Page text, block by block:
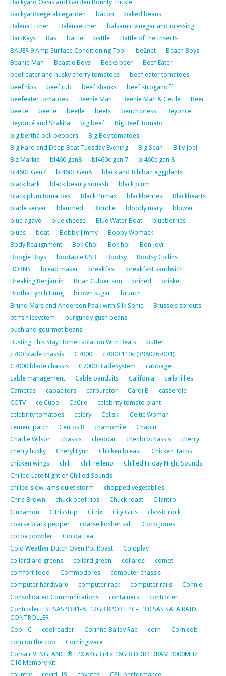
Backyard Oasis and Garden Bounty Trickle
backyardvegetablegarden
bacon
baked beans
Balena Etcher
Balenaetcher
balsamic vinegar and dressing
Bar-Kays
Bas battle battle
Battle of the Insects
BAUER 9 Amp Surface Conditioning Tool
be2net
Beach Boys
Beanie Man
Beastie Boys Becks beer
Beef Eater
beef eater and husky cherry tomatoes
beef eater tomatoes
beef ribs
beef rub beef shanks
beef stroganoff
beefeater tomatoes
Beenie Man Beenie Man & Cecile
Beer
beetle
beetle beetle beets bench press
Beyonce
Beyoncé and Shakira
big beef
Big Beef Tomato
big bertha bell peppers
Big Boy tomatoes
Big Hard and Deep Beat Tuesday Evening
Big Sean
Billy Joel
Biz Markie
bl460 gen8 bl460c gen 7
bl460c gen 8
bl460c Gen7
bl460c Gen8
black and Ichiban eggplants
black bark
black beauty squash
black plum
black plum tomatoes
Black Pumas blackberries
Blackhearts
blade server
blanched Blondie bloody mary
blower
blue agave
blue cheese Blue Water Boat
blueberries
blues
boat Bobby Jimmy
Bobby Womack
Body Realignment
Bok Choi Bok hoi
Bon Jovi
Boogie Boys
bootable USB Bootsy
Bootsy Collins
BORNS
bread maker breakfast
breakfast sandwich
Breaking Benjamin
Brian Culbertson brined
brisket
Brotha Lynch Hung
brown sugar
brunch
Bruno Mars and Anderson Paak with Silk Sonic
Brussels sprouts
btrfs filesystem
burgundy gush beans
bush and gourmet beans
Busting This Stay Home Isolation With Beats
butter
c700 blade chassis
C7000
c7000 110v (398026-001)
C7000 blade chassis
C7000 BladeSystem
cabbage
cable management
Cable panduits Califonia
calla lillies
Cameras
capacitors carburetor Cardi B
casserole
CCTV
ce Cube CeCile
celebrity tomato plant
celebrity tomatoes
celery Cellski
Celtic Woman
cement patch
Centos 8 chamomile
Chapin
Charlie Wilson
chassis cheddar chenbrochassis
cherry
cherry husky
Cheryl Lynn Chicken breast
Chicken Tacos
chicken wings
chili chili relleno
Chilled Friday Night Sounds
Chilled Late Night of Chilled Sounds
chilled slow jams quiet storm
chopped vegetablles
Chris Brown
chuck beef ribs Chuck roast
Cilantro
Cinnamon
CitrisStrip Citrix City Girls
classic rock
coarse black pepper
coarse kosher salt
Coco Jones
cocoa powder
Cocoa Tea
Cold Weather Dutch Oven Pot Roast
Coldplay
collard ard greens
collard green collards
comet
comfort food
Commodores
computer chassis
computer hardware
computer rack computer rails
Connie
Consolidated Communications
containers
controller
Controller: LSI SAS 9341-8I 12GB 8PORT PC-E 3.0 SAS SATA RAID
CONTROLLER
Cool- C
coolreader Corinne Bailey Rae corn
Corn cob
corn on the cob
Corningware
Corsair VENGEANCE® LPX 64GB (4 x 16GB) DDR4 DRAM 3000MHz
C16 Memory Kit